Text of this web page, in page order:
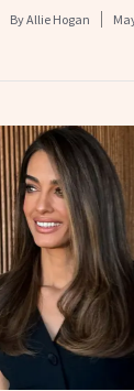
ByAllie Hogan